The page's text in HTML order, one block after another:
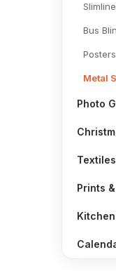
Bus
Posters
Metal
Photo
Textiles
Prints
Kitchen